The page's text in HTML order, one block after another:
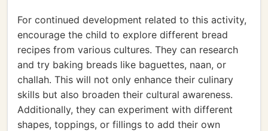
For continued development related to this activity,
encourage the child to explore different bread
recipes from various cultures. They can research
and try baking breads like baguettes, naan, or
challah. This will not only enhance their culinary
skills but also broaden their cultural awareness.
Additionally, they can experiment with different
shapes, toppings, or fillings to add their own